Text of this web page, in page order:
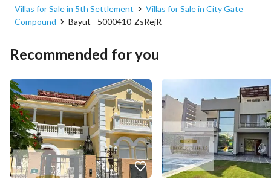
Villas for Sale in 5th Settlement
Villas for Sale in City Gate
Compound
Bayut - 5000410-ZsRejR
Recommended for you